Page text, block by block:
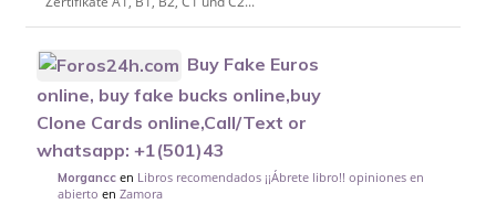
Buy Fake Euros
online, buy fake bucks online,buy
Clone Cards online,Call/Text or
whatsapp: +1(501)43
Morgancc en Libros recomendados ¡¡Ábrete libro!! opiniones en
abierto enZamora